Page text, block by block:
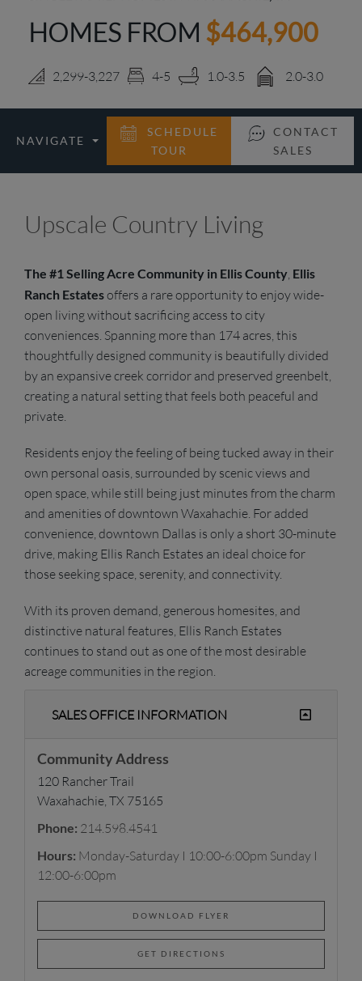
LOGIN
HOMES FROM $464,900
2,299-3,227 4-5 1.0-3.5 2.0-3.0
NAVIGATE
SCHEDULE
TOUR
CONTACT
SALES
Upscale Country Living
The #1 Selling Acre Community in Ellis County, Ellis
Ranch Estatesoffers a rare opportunity to enjoy wide-
open living without sacrificing access to city
conveniences. Spanning more than 174 acres, this
thoughtfully designed community is beautifully divided
by an expansive creek corridor and preserved greenbelt,
creating a natural setting that feels both peaceful and
private.
Residents enjoy the feeling of being tucked away in their
own personal oasis, surrounded by scenic views and
open space, while still being just minutes from the charm
and amenities of downtown Waxahachie. For added
convenience, downtown Dallas is only a short 30-minute
drive, making Ellis Ranch Estates an ideal choice for
those seeking space, serenity, and connectivity.
With its proven demand, generous homesites, and
distinctive natural features, Ellis Ranch Estates
continues to stand out as one of the most desirable
acreage communities in the region.
SALES OFFICE INFORMATION
Community Address
120 Rancher Trail
Waxahachie, TX 75165
Phone: 214.598.4541
Hours: Monday-Saturday I 10:00-6:00pm Sunday I
12:00-6:00pm
DOWNLOAD FLYER
GET DIRECTIONS